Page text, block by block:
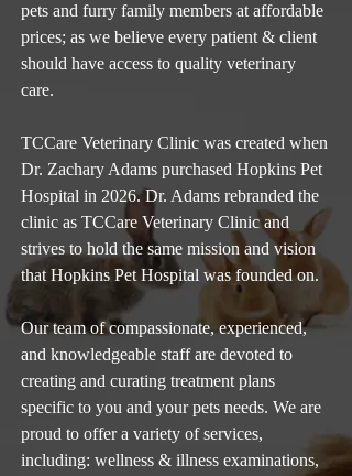
pets and furry family members at affordable
prices; as we believe every patient & client
should have access to quality veterinary
care.
TCCare Veterinary Clinic was created when
Dr. Zachary Adams purchased Hopkins Pet
Hospital in 2026. Dr. Adams rebranded the
clinic as TCCare Veterinary Clinic and
strives to hold the same mission and vision
that Hopkins Pet Hospital was founded on.
Our team of compassionate, experienced,
and knowledgeable staff are devoted to
creating and curating treatment plans
specific to you and your pets needs. We are
proud to offer a variety of services,
including: wellness & illness examinations,